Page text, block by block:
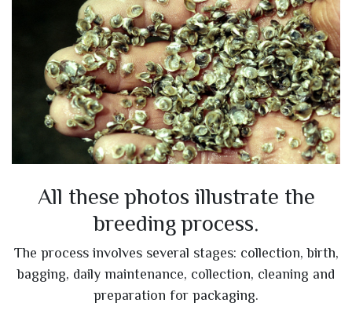
All these photos illustrate the
breeding process.
The process involves several stages: collection, birth,
bagging, daily maintenance, collection, cleaning and
preparation for packaging.